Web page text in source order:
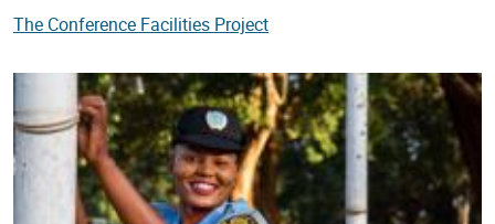
The Conference Facilities Project